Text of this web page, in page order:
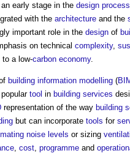
early stage in the design process
with the architecture and the
important role in the design of
on technical complexity,
to a low-carbon economy.
building information modelling (
tool in building services
representation of the way building
but can incorporate tools for
noise levels or sizing
, cost, programme and